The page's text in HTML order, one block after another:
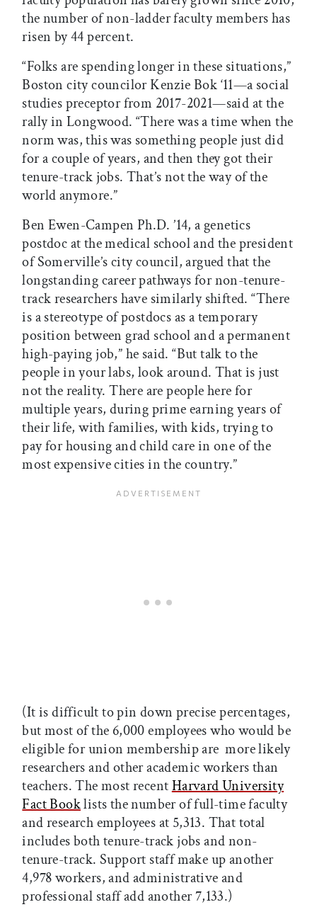
the number of non-ladder faculty members has
risen by 44 percent.
“Folks are spending longer in these situations,”
Boston city councilor Kenzie Bok ‘11—a social
studies preceptor from 2017-2021—said at the
rally in Longwood. “There was a time when the
norm was, this was something people just did
for a couple of years, and then they got their
tenure-track jobs. That’s not the way of the
world anymore.”
Ben Ewen-Campen Ph.D. ’14, a genetics
postdoc at the medical school and the president
of Somerville’s city council, argued that the
longstanding career pathways for non-tenure-
track researchers have similarly shifted. “There
is a stereotype of postdocs as a temporary
position between grad school and a permanent
high-paying job,” he said. “But talk to the
people in your labs, look around. That is just
not the reality. There are people here for
multiple years, during prime earning years of
their life, with families, with kids, trying to
pay for housing and child care in one of the
most expensive cities in the country.”
(It is difficult to pin down precise percentages,
but most of the 6,000 employees who would be
eligible for union membership are more likely
researchers and other academic workers than
teachers. The most recentHarvard University
Fact Booklists the number of full-time faculty
and research employees at 5,313. That total
includes both tenure-track jobs and non-
tenure-track. Support staff make up another
4,978 workers, and administrative and
professional staff add another 7,133.)